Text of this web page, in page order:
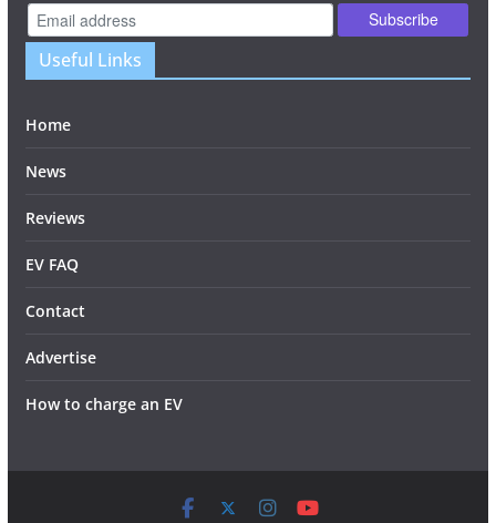
Useful Links
Home
News
Reviews
EV FAQ
Contact
Advertise
How to charge an EV